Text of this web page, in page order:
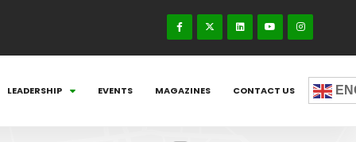
LEADERSHIP EVENTS MAGAZINES CONTACT US